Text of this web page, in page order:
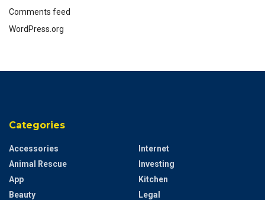
Comments feed
WordPress.org
Categories
Accessories
Animal Rescue
App
Beauty
Internet
Investing
Kitchen
Legal